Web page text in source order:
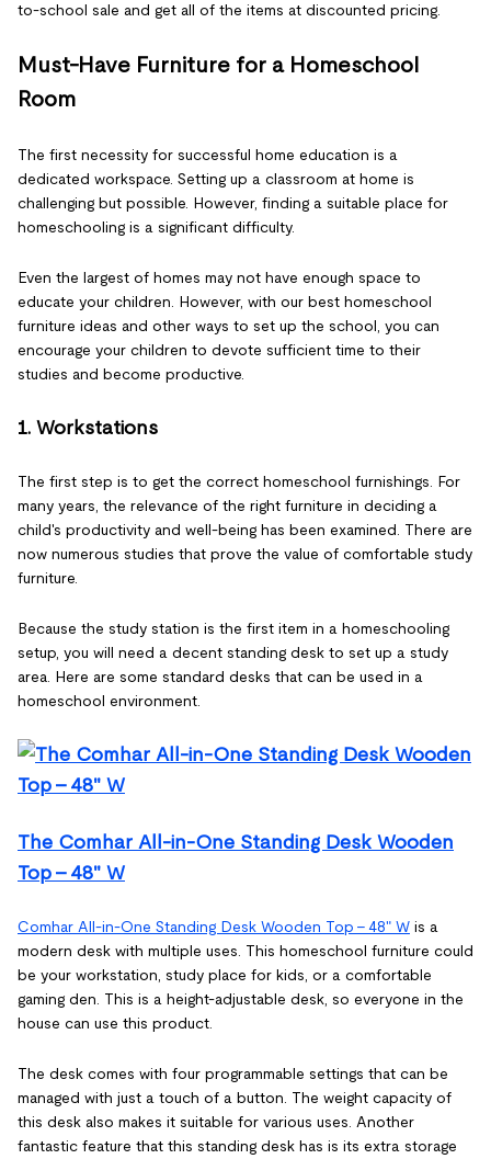
to-school sale and get all of the items at discounted pricing.
Must-Have Furniture for a Homeschool
Room
The first necessity for successful home education is a
dedicated workspace. Setting up a classroom at home is
challenging but possible. However, finding a suitable place for
homeschooling is a significant difficulty.
Even the largest of homes may not have enough space to
educate your children. However, with our best homeschool
furniture ideas and other ways to set up the school, you can
encourage your children to devote sufficient time to their
studies and become productive.
1. Workstations
The first step is to get the correct homeschool furnishings. For
many years, the relevance of the right furniture in deciding a
child's productivity and well-being has been examined. There are
now numerous studies that prove the value of comfortable study
furniture.
Because the study station is the first item in a homeschooling
setup, you will need a decent standing desk to set up a study
area. Here are some standard desks that can be used in a
homeschool environment.
The Comhar All-in-One Standing Desk Wooden
Top - 48" W
Comhar All-in-One Standing Desk Wooden Top - 48" W is a
modern desk with multiple uses. This homeschool furniture could
be your workstation, study place for kids, or a comfortable
gaming den. This is a height-adjustable desk, so everyone in the
house can use this product.
The desk comes with four programmable settings that can be
managed with just a touch of a button. The weight capacity of
this desk also makes it suitable for various uses. Another
fantastic feature that this standing desk has is its extra storage